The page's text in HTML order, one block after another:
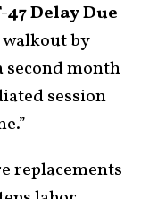
Delay Due
walkout by
second month
session
replacements